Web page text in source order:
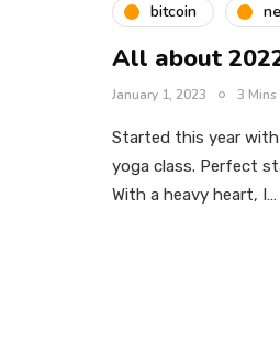
bitcoin
All about
January 1, 2023 3 Mins
Started this year with
yoga class. Perfect
With a heavy heart, I…